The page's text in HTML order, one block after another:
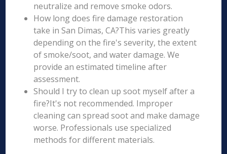
neutralize and remove smoke odors.
How long does fire damage restoration
take in San Dimas, CA?This varies greatly
depending on the fire's severity, the extent
of smoke/soot, and water damage. We
provide an estimated timeline after
assessment.
Should I try to clean up soot myself after a
fire?It's not recommended. Improper
cleaning can spread soot and make damage
worse. Professionals use specialized
methods for different materials.